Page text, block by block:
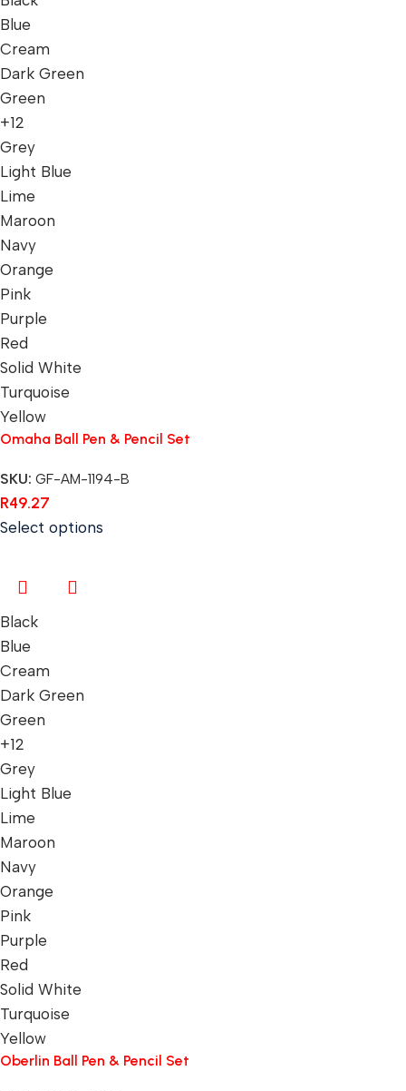
Blue
Cream
Dark Green
Green
+12
Grey
Light Blue
Lime
Maroon
Navy
Orange
Pink
Purple
Red
Solid White
Turquoise
Yellow
Omaha Ball Pen & Pencil Set
SKU: GF-AM-1194-B
R49.27
Select options
Black
Blue
Cream
Dark Green
Green
+12
Grey
Light Blue
Lime
Maroon
Navy
Orange
Pink
Purple
Red
Solid White
Turquoise
Yellow
Oberlin Ball Pen & Pencil Set